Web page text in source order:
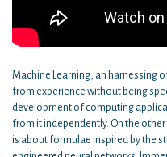
Machine Learning, an harnessing
from experience without being
development of computing
from it independently. On the
is about formulae inspired by the